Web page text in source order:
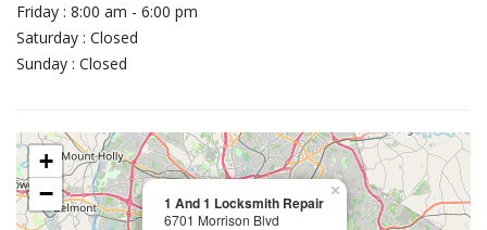
Friday : 8:00 am - 6:00 pm
Saturday : Closed
Sunday : Closed
1 And 1 Locksmith Repair
6701 Morrison Blvd
×
+
−